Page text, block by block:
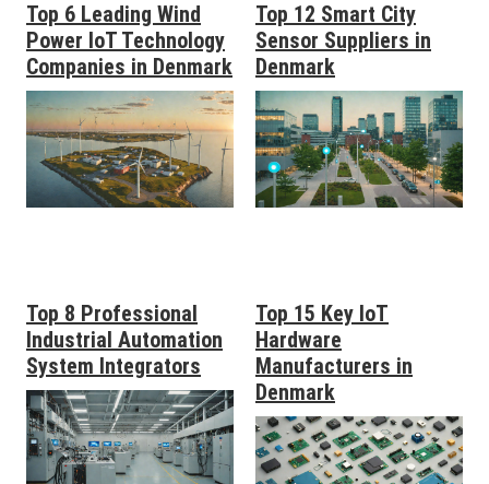
Top 6 Leading Wind
Power IoT Technology
Companies in Denmark
Top 12 Smart City
Sensor Suppliers in
Denmark
Top 8 Professional
Industrial Automation
System Integrators
Top 15 Key IoT
Hardware
Manufacturers in
Denmark